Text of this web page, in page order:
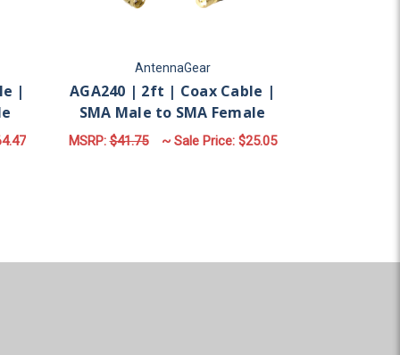
|
AntennaGear
AGA240 | 2ft | Coax Cable |
SMA Male to SMA Female
MSRP:$41.75 ~ Sale Price: $25.05